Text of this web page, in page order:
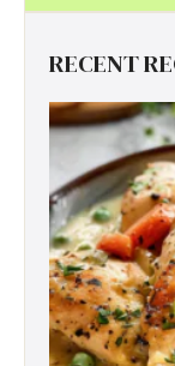
RECENT